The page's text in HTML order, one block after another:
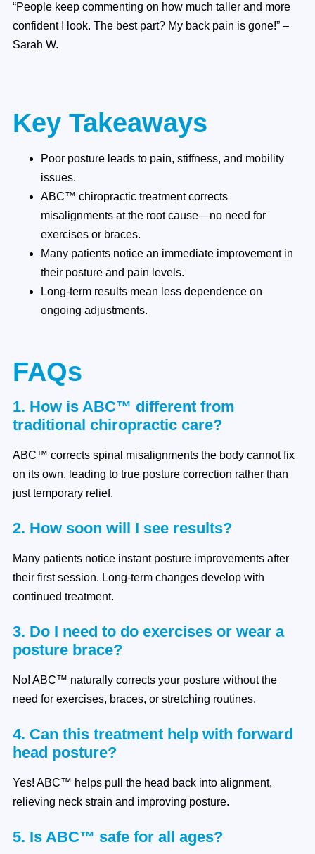
“People keep commenting on how much taller and more
confident I look. The best part? My back pain is gone!” –
Sarah W.
Key Takeaways
Poor posture leads to pain, stiffness, and mobility
issues.
ABC™ chiropractic treatment corrects
misalignments at the root cause—no need for
exercises or braces.
Many patients notice an immediate improvement in
their posture and pain levels.
Long-term results mean less dependence on
ongoing adjustments.
FAQs
1. How is ABC™ different from
traditional chiropractic care?
ABC™ corrects spinal misalignments the body cannot fix
on its own, leading to true posture correction rather than
just temporary relief.
2. How soon will I see results?
Many patients notice instant posture improvements after
their first session. Long-term changes develop with
continued treatment.
3. Do I need to do exercises or wear a
posture brace?
No! ABC™ naturally corrects your posture without the
need for exercises, braces, or stretching routines.
4. Can this treatment help with forward
head posture?
Yes! ABC™ helps pull the head back into alignment,
relieving neck strain and improving posture.
5. Is ABC™ safe for all ages?